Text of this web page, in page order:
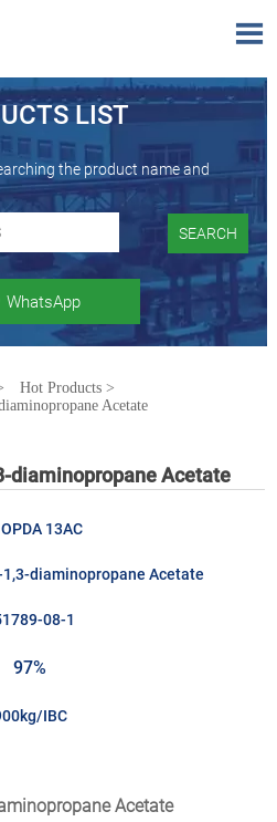

LIST
the product name and
SEARCH
WhatsApp
Hot Products>
Acetate
diaminopropane Acetate
13AC
diaminopropane Acetate
08-1
97%
IBC
Acetate